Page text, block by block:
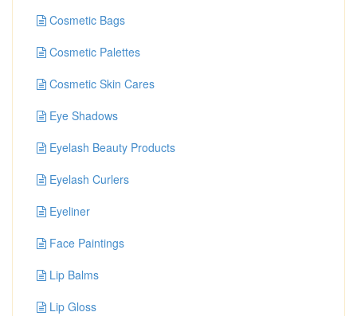
Cosmetic Bags
Cosmetic Palettes
Cosmetic Skin Cares
Eye Shadows
Eyelash Beauty Products
Eyelash Curlers
Eyeliner
Face Paintings
Lip Balms
Lip Gloss